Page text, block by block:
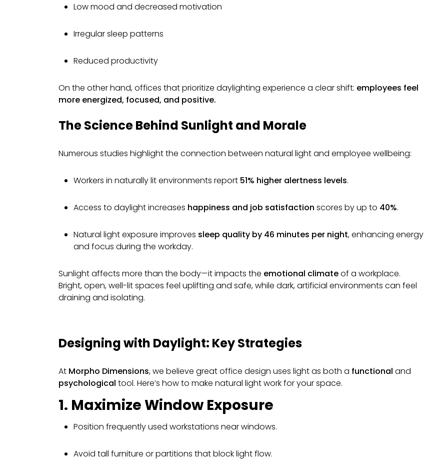
Low mood and decreased motivation
Irregular sleep patterns
Reduced productivity
On the other hand, offices that prioritize daylighting experience a clear shift: employees feel
more energized, focused, and positive.
The Science Behind Sunlight and Morale
Numerous studies highlight the connection between natural light and employee wellbeing:
Workers in naturally lit environments report 51% higher alertness levels.
Access to daylight increases happiness and job satisfaction scores by up to 40%.
Natural light exposure improves sleep quality by 46 minutes per night, enhancing energy
and focus during the workday.
Sunlight affects more than the body—it impacts the emotional climateof a workplace.
Bright, open, well-lit spaces feel uplifting and safe, while dark, artificial environments can feel
draining and isolating.
Designing with Daylight: Key Strategies
At Morpho Dimensions, we believe great office design uses light as both a functional and
psychological tool. Here’s how to make natural light work for your space.
1. Maximize Window Exposure
Position frequently used workstations near windows.
Avoid tall furniture or partitions that block light flow.